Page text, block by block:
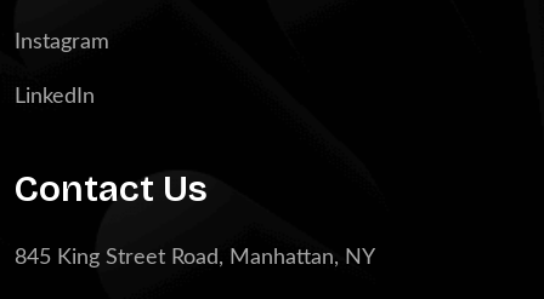
Instagram
LinkedIn
Contact Us
845 King Street Road, Manhattan, NY